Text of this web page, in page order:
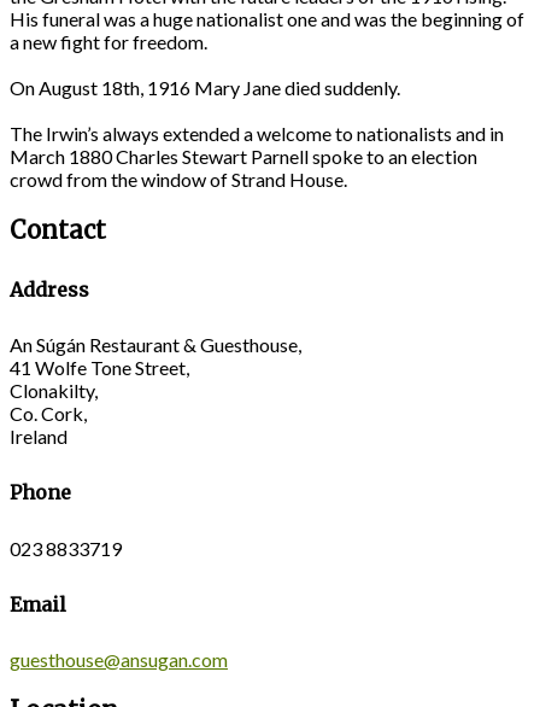
His funeral was a huge nationalist one and was the beginning of
a new fight for freedom.
On August 18th, 1916 Mary Jane died suddenly.
The Irwin’s always extended a welcome to nationalists and in
March 1880 Charles Stewart Parnell spoke to an election
crowd from the window of Strand House.
Contact
Address
An Súgán Restaurant & Guesthouse,
41 Wolfe Tone Street,
Clonakilty,
Co. Cork,
Ireland
Phone
023 8833719
Email
guesthouse@ansugan.com